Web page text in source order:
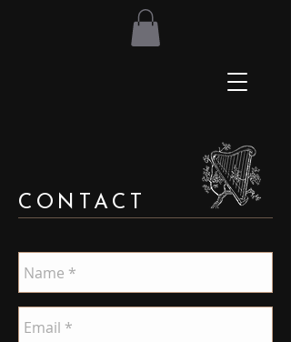
CONTACT